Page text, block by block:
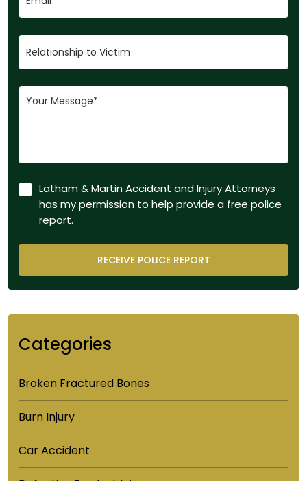
Latham & Martin Accident and Injury Attorneys
has my permission to help provide a free police
report.
Categories
Broken Fractured Bones
Burn Injury
Car Accident